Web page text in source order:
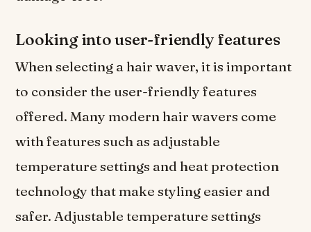
Looking into user-friendly features
When selecting a hair waver, it is important
to consider the user-friendly features
offered. Many modern hair wavers come
with features such as adjustable
temperature settings and heat protection
technology that make styling easier and
safer. Adjustable temperature settings